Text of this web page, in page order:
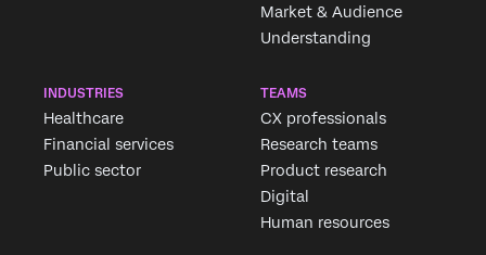
Market & Audience
Understanding
INDUSTRIES
Healthcare
Financial services
Public sector
TEAMS
CX professionals
Research teams
Product research
Digital
Human resources